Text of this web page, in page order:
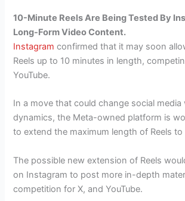
10-Minute Reels Are Being Tested By
Long-Form Video Content.
Instagram confirmed that it may soon
Reels up to 10 minutes in length,
YouTube.
In a move that could change social
dynamics, the Meta-owned platform is
to extend the maximum length of Reels to
The possible new extension of Reels
on Instagram to post more in-depth
competition for X, and YouTube.